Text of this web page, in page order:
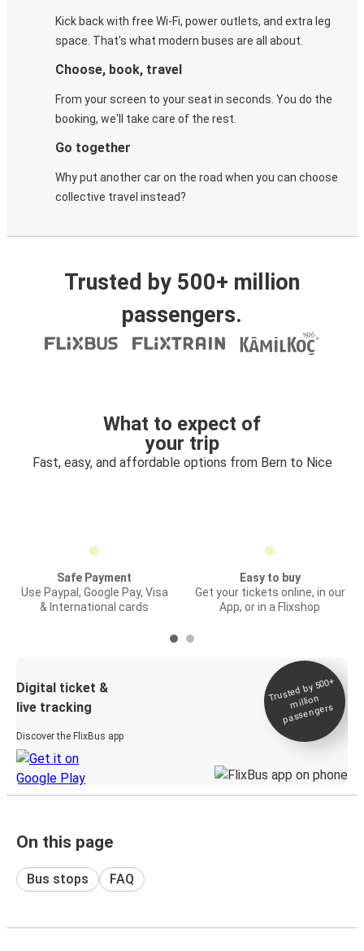
Kick back with free Wi-Fi, power outlets, and extra leg
space. That's what modern buses are all about.
Choose, book, travel
From your screen to your seat in seconds. You do the
booking, we'll take care of the rest.
Go together
Why put another car on the road when you can choose
collective travel instead?
Trusted by 500+ million
passengers.
What to expect of
your trip
Fast, easy, and affordable options from Bern to Nice
Safe Payment
Use Paypal, Google Pay, Visa
& International cards
Easy to buy
Get your tickets online, in our
App, or in a Flixshop
Digital ticket &
live tracking
Discover the FlixBus app
Trusted by 500+
million
passengers
On this page
Bus stops FAQ